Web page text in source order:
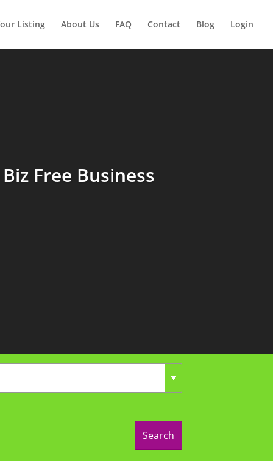
Listing About Us FAQ Contact Blog Login
Free Business
Search